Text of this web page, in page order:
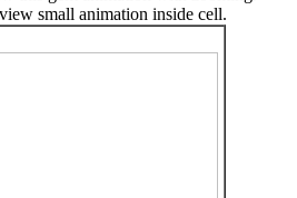
small animation inside cell.